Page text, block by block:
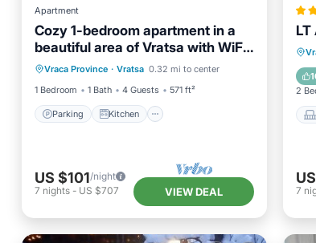
Apartment
Cozy 1-bedroom apartment in a
beautiful area of Vratsa with WiFi,
ACVraca Province · Vratsa 0.32 mi to center
1 Bedroom
1 Bath 4 Guests 571 ft²
Parking Kitchen
Parking
Kitchen
Air Conditioner
Internet
US $101/night
7 nights - US $707 VIEW DEAL
2
7